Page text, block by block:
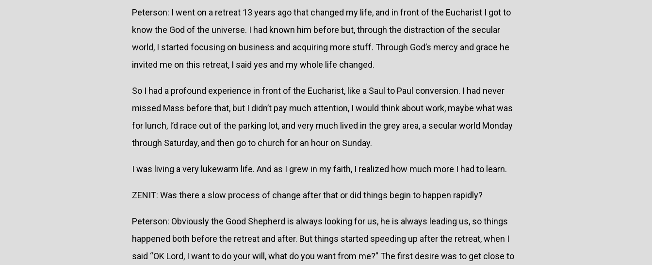
Peterson: I went on a retreat 13 years ago that changed my life, and in front of the Eucharist I got to
know the God of the universe. I had known him before but, through the distraction of the secular
world, I started focusing on business and acquiring more stuff. Through God’s mercy and grace he
invited me on this retreat, I said yes and my whole life changed.
So I had a profound experience in front of the Eucharist, like a Saul to Paul conversion. I had never
missed Mass before that, but I didn’t pay much attention, I would think about work, maybe what was
for lunch, I’d race out of the parking lot, and very much lived in the grey area, a secular world Monday
through Saturday, and then go to church for an hour on Sunday.
I was living a very lukewarm life. And as I grew in my faith, I realized how much more I had to learn.
ZENIT: Was there a slow process of change after that or did things begin to happen rapidly?
Peterson: Obviously the Good Shepherd is always looking for us, he is always leading us, so things
happened both before the retreat and after. But things started speeding up after the retreat, when I
said “OK Lord, I want to do your will, what do you want from me?” The first desire was to get close to